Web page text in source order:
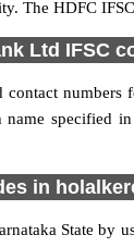
The HDFC
Ltd IFSC
in
State by